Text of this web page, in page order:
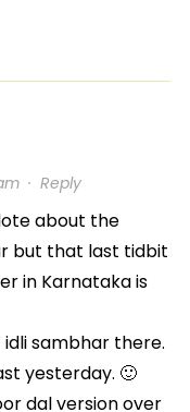
· Reply
about the
but that last tidbit
in Karnataka is
sambhar there.
yesterday. 🙂
dal version over